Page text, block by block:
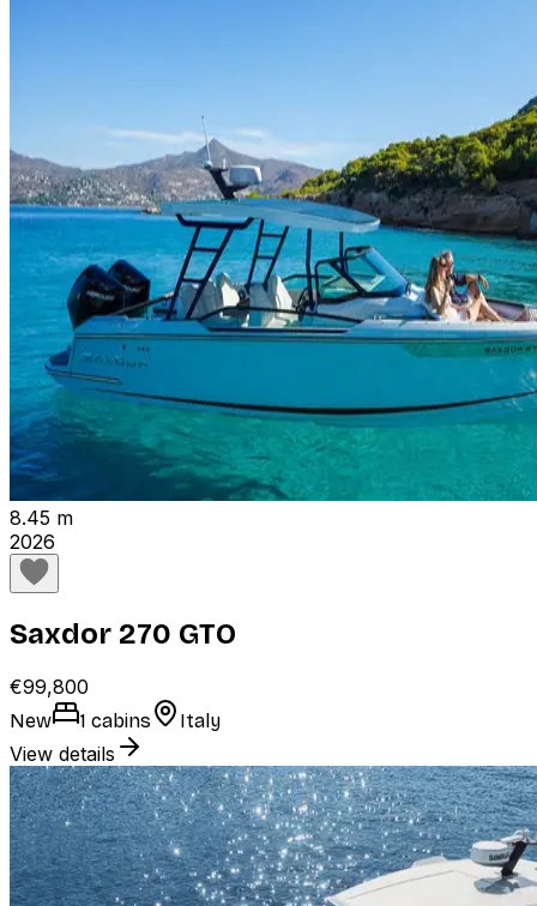
8.45 m
2026
Saxdor 270 GTO
€99,800
New 1 cabins Italy
View details